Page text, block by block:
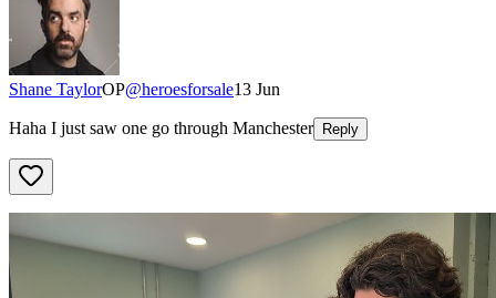
Shane TaylorOP@heroesforsale13 Jun
Haha I just saw one go through Manchester Reply